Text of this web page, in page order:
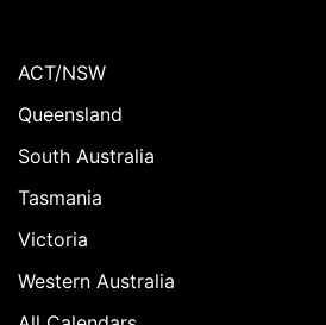
ACT/NSW
Queensland
South Australia
Tasmania
Victoria
Western Australia